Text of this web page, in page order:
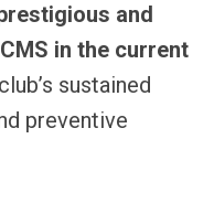
and
in the current
sustained
preventive